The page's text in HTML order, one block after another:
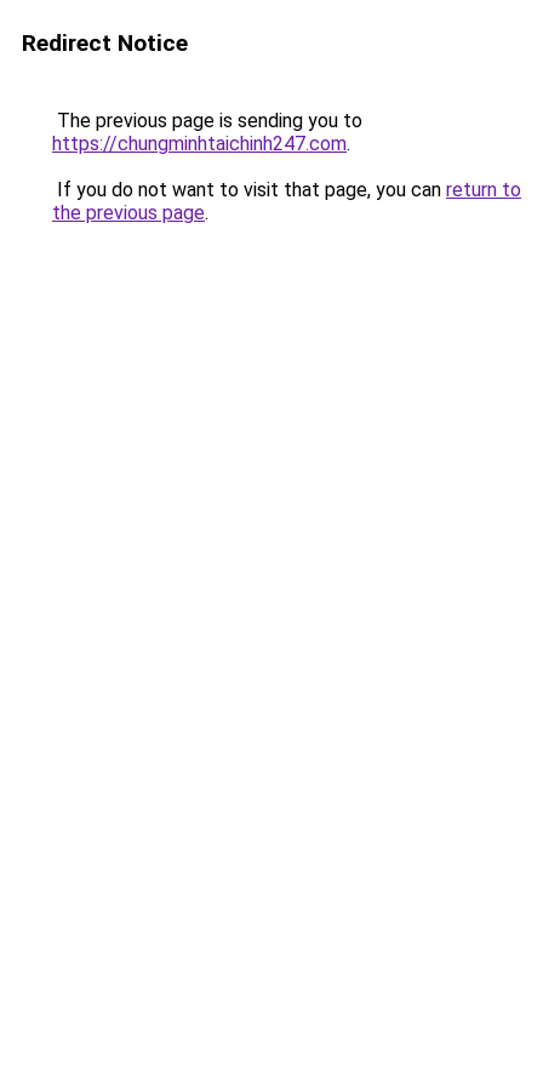
Redirect Notice
The previous page is sending you to
https://chungminhtaichinh247.com.
If you do not want to visit that page, you can return to
the previous page.